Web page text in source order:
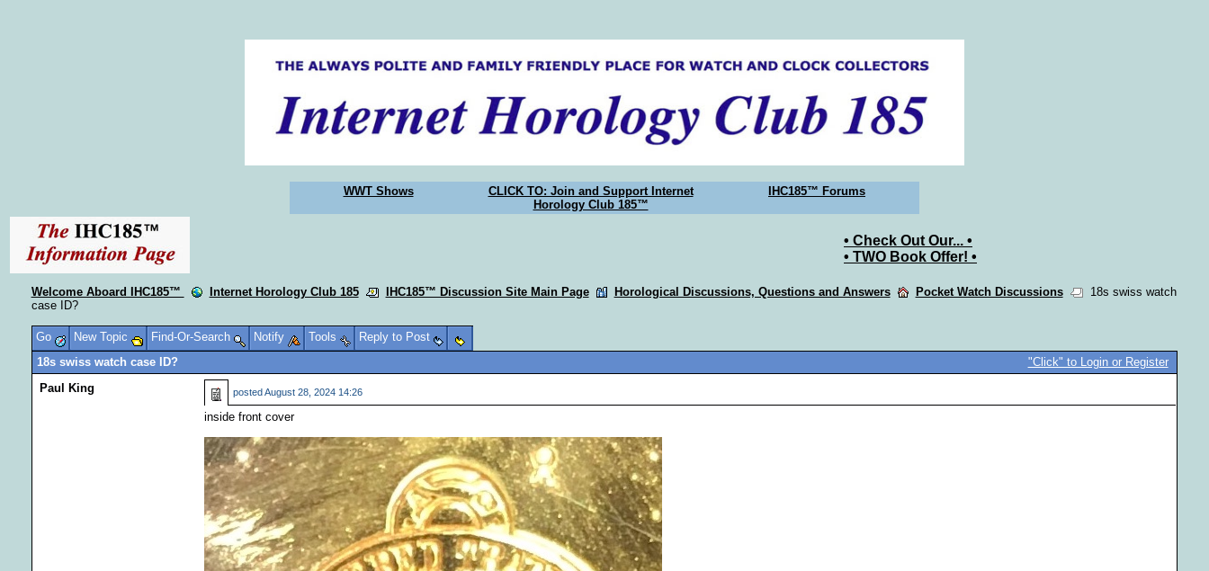
WWT Shows
CLICK TO: Join and Support Internet
Horology Club 185™
IHC185™ Forums
• Check Out Our... •
• TWO Book Offer! •
Welcome Aboard IHC185™ Internet Horology Club 185 IHC185™ Discussion Site Main Page Horological Discussions, Questions and Answers Pocket Watch Discussions
18s swiss watch
case ID?
Go New Topic Find-Or-Search Notify Tools
Reply to Post
18s swiss watch case ID?
"Click" to Login or Register
Paul King
postedAugust 28, 2024 14:26
inside front cover